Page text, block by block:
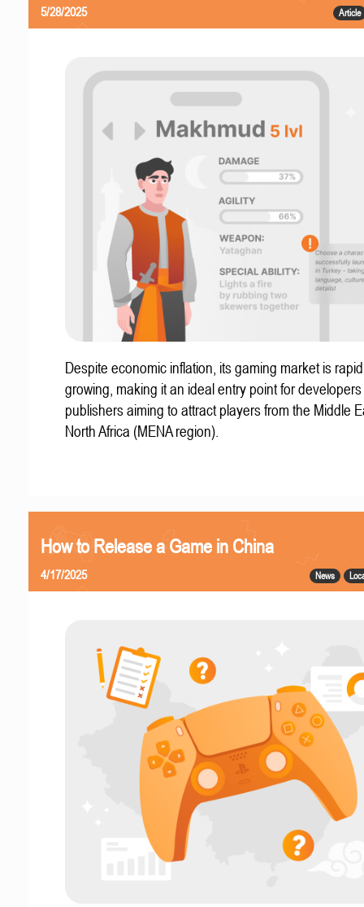
Article
5/28/2025
Despite economic inflation, its gaming market is
growing, making it an ideal entry point for
publishers aiming to attract players from the Middle
North Africa (MENA region).
How to Release a Game in China
News
4/17/2025